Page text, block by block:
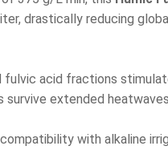
drastically reducing
fulvic acid fractions
extended
with alkaline